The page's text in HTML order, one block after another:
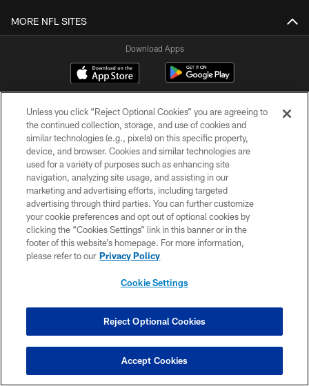
MORE NFL SITES
Download Apps
© Chicago Bears. All rights reserved.
ACCESSIBILITY
CONTACT US
EMPLOYMENT
TERMS & CONDITIONS
YOUR PRIVACY CHOICES
COOKIE SETTINGS
Unless you click “Reject Optional Cookies” you are agreeing to
the continued collection, storage, and use of cookies and
similar technologies (e.g., pixels) on this specific property,
device, and browser. Cookies and similar technologies are
used for a variety of purposes such as enhancing site
navigation, analyzing site usage, and assisting in our
marketing and advertising efforts, including targeted
advertising through third parties. You can further customize
your cookie preferences and opt out of optional cookies by
clicking the “Cookies Settings” link in this banner or in the
footer of this website’s homepage. For more information,
please refer to our Privacy Policy
Cookie Settings
Reject Optional Cookies
Accept Cookies